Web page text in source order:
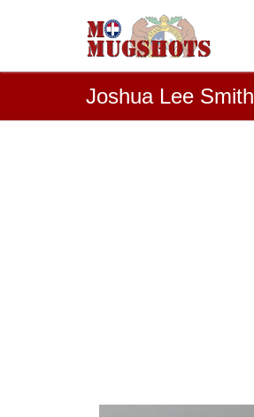
Joshua Lee Smith